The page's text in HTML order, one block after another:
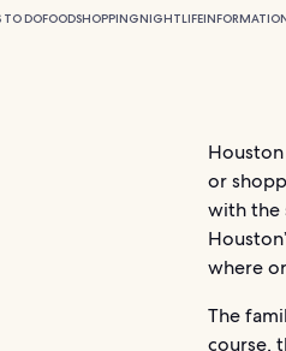
TO DOFOODSHOPPINGNIGHTLIFE
or
with the
where
The
course,